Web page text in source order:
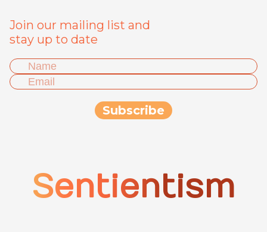
Join our mailing list and
stay up to date
Sentientism